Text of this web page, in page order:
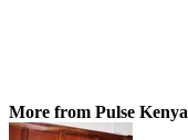
More from Pulse Kenya